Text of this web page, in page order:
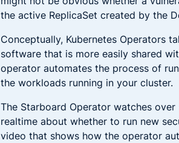
the active ReplicaSet created by the
Conceptually, Kubernetes Operators
software that is more easily shared
operator automates the process of
the workloads running in your cluster.
The Starboard Operator watches
realtime about whether to run new
video that shows how the operator